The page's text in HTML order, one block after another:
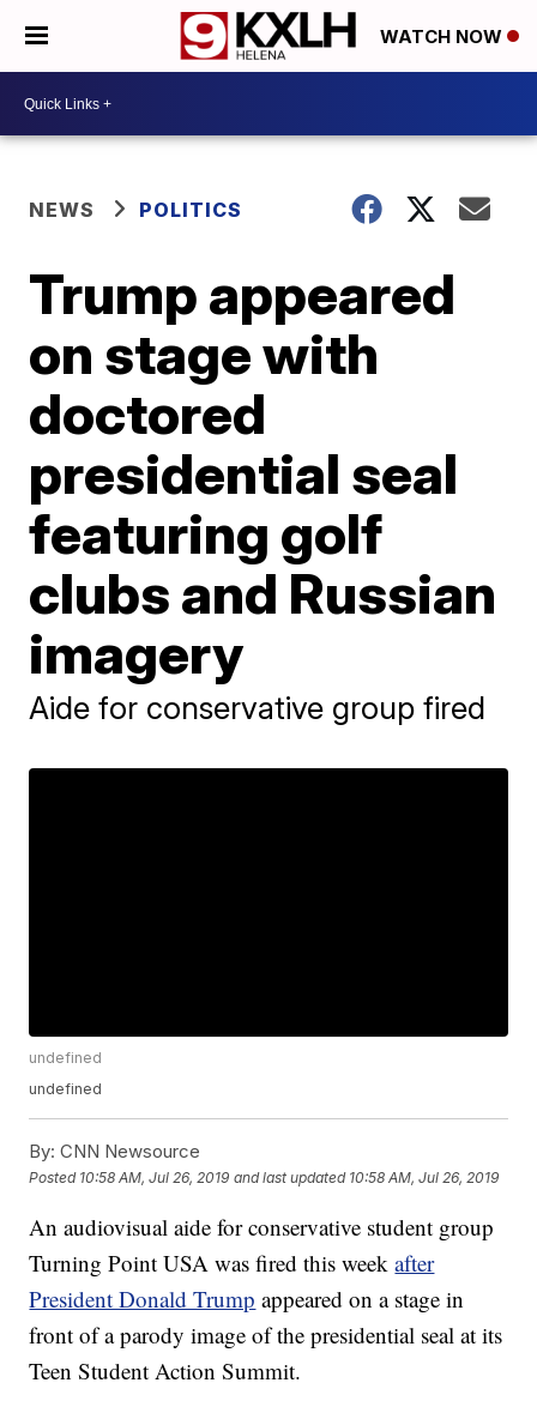
WATCH NOW
NEWS POLITICS
Trump appeared
on stage with
doctored
presidential seal
featuring golf
clubs and Russian
imagery
Aide for conservative group fired
undefined
undefined
By: CNN Newsource
Posted 10:58 AM, Jul 26, 2019 and last updated 10:58 AM, Jul 26, 2019
An audiovisual aide for conservative student group
Turning Point USA was fired this weekafter
President Donald Trump appeared on a stage in
front of a parody image of the presidential seal at its
Teen Student Action Summit.